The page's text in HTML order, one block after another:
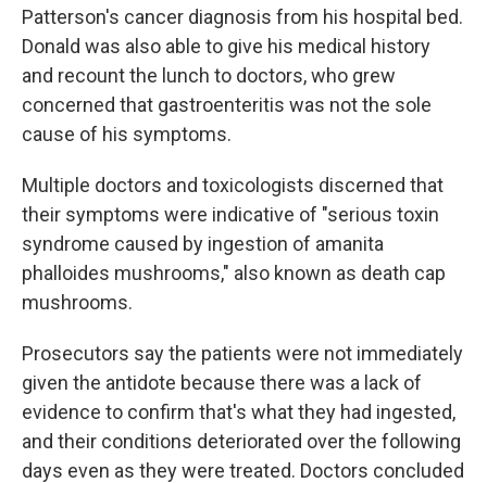
Patterson's cancer diagnosis from his hospital bed.
Donald was also able to give his medical history
and recount the lunch to doctors, who grew
concerned that gastroenteritis was not the sole
cause of his symptoms.
Multiple doctors and toxicologists discerned that
their symptoms were indicative of "serious toxin
syndrome caused by ingestion of amanita
phalloides mushrooms," also known as death cap
mushrooms.
Prosecutors say the patients were not immediately
given the antidote because there was a lack of
evidence to confirm that's what they had ingested,
and their conditions deteriorated over the following
days even as they were treated. Doctors concluded